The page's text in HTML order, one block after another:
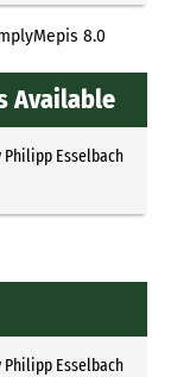
8.0
Available
Esselbach
Esselbach